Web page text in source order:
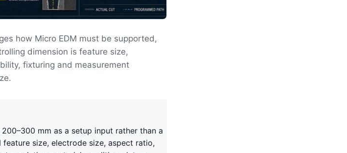
how Micro EDM must be supported,
dimension is feature size,
fixturing and measurement
mm as a setup input rather than a
size, electrode size, aspect ratio,